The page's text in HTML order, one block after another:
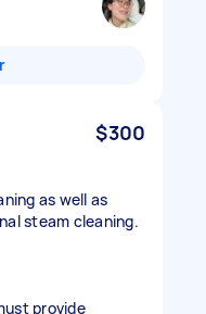
$300
as well as
steam cleaning.
provide